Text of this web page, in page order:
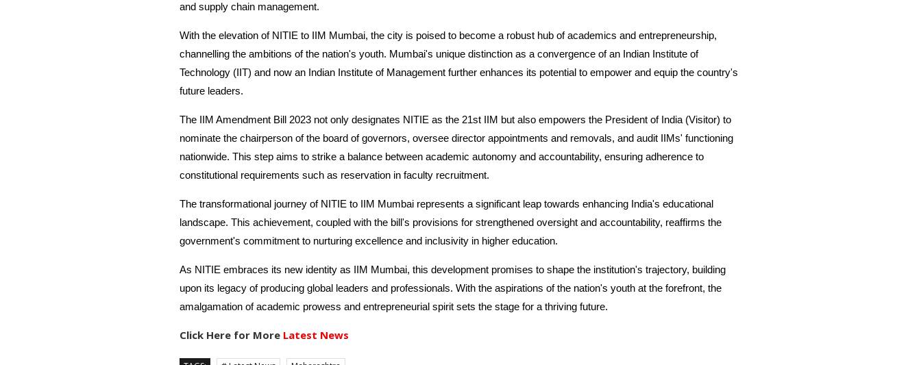
and supply chain management.
With the elevation of NITIE to IIM Mumbai, the city is poised to become a robust hub of academics and entrepreneurship,
channelling the ambitions of the nation's youth. Mumbai's unique distinction as a convergence of an Indian Institute of
Technology (IIT) and now an Indian Institute of Management further enhances its potential to empower and equip the country's
future leaders.
The IIM Amendment Bill 2023 not only designates NITIE as the 21st IIM but also empowers the President of India (Visitor) to
nominate the chairperson of the board of governors, oversee director appointments and removals, and audit IIMs' functioning
nationwide. This step aims to strike a balance between academic autonomy and accountability, ensuring adherence to
constitutional requirements such as reservation in faculty recruitment.
The transformational journey of NITIE to IIM Mumbai represents a significant leap towards enhancing India's educational
landscape. This achievement, coupled with the bill's provisions for strengthened oversight and accountability, reaffirms the
government's commitment to nurturing excellence and inclusivity in higher education.
As NITIE embraces its new identity as IIM Mumbai, this development promises to shape the institution's trajectory, building
upon its legacy of producing global leaders and professionals. With the aspirations of the nation's youth at the forefront, the
amalgamation of academic prowess and entrepreneurial spirit sets the stage for a thriving future.
Click Here for More Latest News